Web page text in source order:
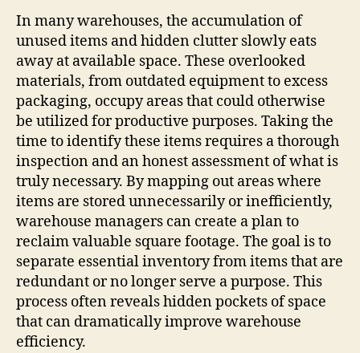
In many warehouses, the accumulation of
unused items and hidden clutter slowly eats
away at available space. These overlooked
materials, from outdated equipment to excess
packaging, occupy areas that could otherwise
be utilized for productive purposes. Taking the
time to identify these items requires a thorough
inspection and an honest assessment of what is
truly necessary. By mapping out areas where
items are stored unnecessarily or inefficiently,
warehouse managers can create a plan to
reclaim valuable square footage. The goal is to
separate essential inventory from items that are
redundant or no longer serve a purpose. This
process often reveals hidden pockets of space
that can dramatically improve warehouse
efficiency.